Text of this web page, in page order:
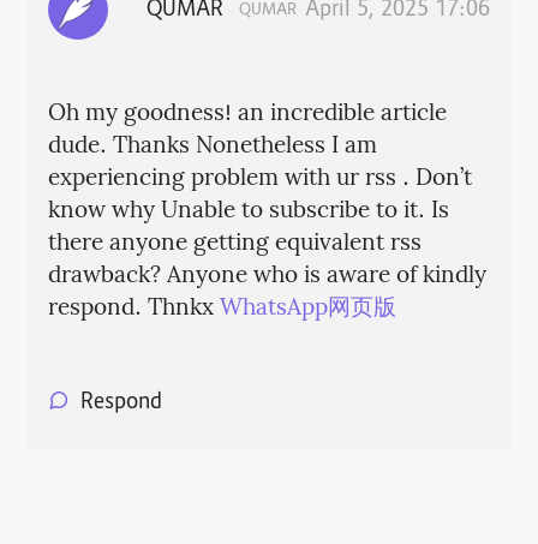
QUMAR QUMAR April 5, 2025 17:06
Oh my goodness! an incredible article
dude. Thanks Nonetheless I am
experiencing problem with ur rss . Don’t
know why Unable to subscribe to it. Is
there anyone getting equivalent rss
drawback? Anyone who is aware of kindly
respond. ThnkxWhatsApp网页版
Respond